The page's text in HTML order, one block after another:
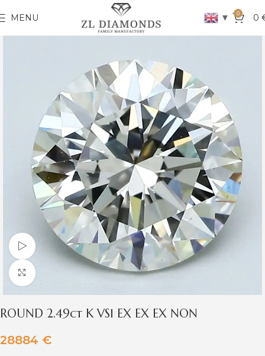
MENU ▼ 0 0
Watch video
Click to enlarge
ROUND 2.49ct K VS1 EX EX EX NON
28884 €